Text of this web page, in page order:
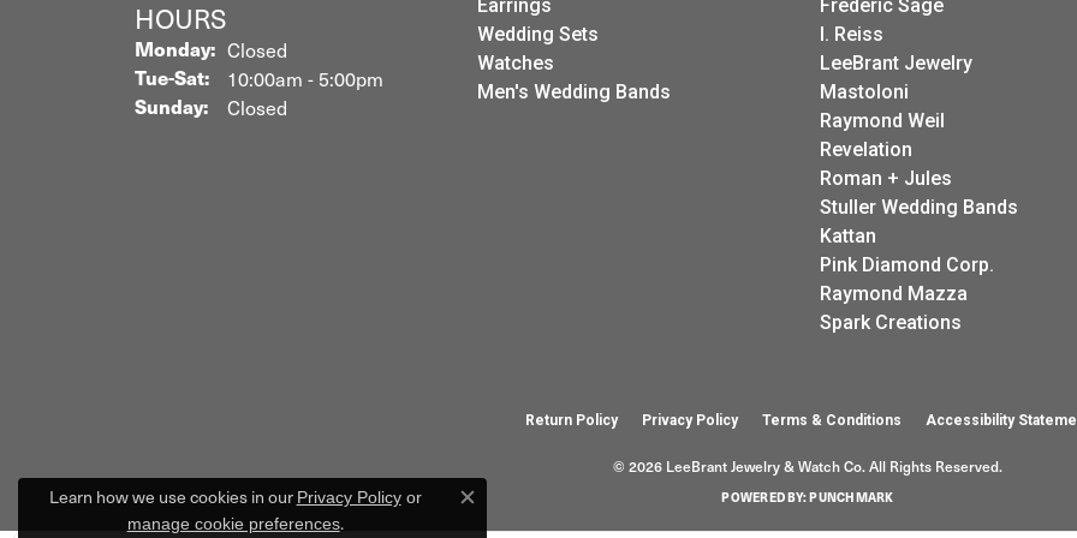
HOURS
Monday: Closed
Tue-Sat:Tuesday - Saturday:
10:00am - 5:00pm
Sunday: Closed
Earrings
Wedding Sets
Watches
Men's Wedding Bands
Frederic Sage
I. Reiss
LeeBrant Jewelry
Mastoloni
Raymond Weil
Revelation
Roman + Jules
Stuller Wedding Bands
Kattan
Pink Diamond Corp.
Raymond Mazza
Spark Creations
Return Policy Privacy Policy Terms & Conditions Accessibility
© 2026 LeeBrant Jewelry & Watch Co. All Rights Reserved.
POWERED BY:PUNCHMARK
Learn how we use cookies in our Privacy Policyor
manage cookie preferences.
Close consent popup